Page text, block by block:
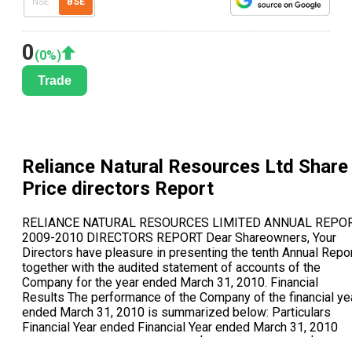
0(0%)
Trade
Reliance Natural Resources Ltd Share
Price directors Report
RELIANCE NATURAL RESOURCES LIMITED ANNUAL REPORT 2009-2010 DIRECTORS REPORT Dear Shareowners, Your Directors have pleasure in presenting the tenth Annual Report together with the audited statement of accounts of the Company for the year ended March 31, 2010. Financial Results The performance of the Company of the financial year ended March 31, 2010 is summarized below: Particulars Financial Year ended Financial Year ended March 31, 2010 March 31, 2009 Rs. in Lakhs US $ in Rs. in Lakhs US $ in million* million* Total Income 46,601.62 103.79 47,141.09 92.94 Profit before depreciation 8,985.64 20.01 7,294.22 14.18 Less: Depreciation 9.33 0.02 5.99 0.01 Profit before Tax 8,976.31 19.99 7,288.23 14.17 Less Provision for- Current tax 1,616.25 3.60 170.06 0.34 Fringe benefit tax - - 11.54 0.02 Deferred tax 28.01 0.07 19.61 0.04 Profit after Tax 7,332.05 16.33 6,987.02 13.77 Profit available for appropriation 16,541.29 36.84 9,554.27 18.84 Appropriations Balance carried to balance sheet 23,873.34 53.17 16,541.29 32.61 * Rs.44.90 = US $ 1 Exchange Rate as on March 31, 2010 (50.72 = US $ 1 Exchange Rate as on March 31, 2009) Financial Performance: During the year under review, your Company recorded a total income of Rs.466.02 crore, against Rs 471.41 crore in the previous year. Net Profit for the financial year ended March 31, 2010 rose to Rs.73.29 crore from Rs.69.87 crore in the previous year, an increase of 4.91 per cent. Dividend Your Directors have not recommended any dividend on equity shares for the year under review. Revised Gas Supply Master Agreement The Honble Supreme Court of India vide order and judgment pronounced on 7th May 2010, held that arrangement for supply of gas under the Scheme and as reflected by MOU shall be suitable for the interests of shareholders of the Company and of Reliance Industries Limited (RIL) and directed that the Gas Supply Master Agreement (GSMA) shall be renegotiated keeping in mind the terms of the PSC, Government policy, EGOM decisions and MOU Accordingly, the Company has signed the revised Gas Supply Master Agreement with RIL in June 2010. Scheme of Arrangement The Scheme of Arrangement for the demerger of the Business Undertaking of the Company into Reliance Power Limited was approved by the Honble High Court of Bombay vide order dated October, 15, 2010. The Scheme has become effective from November 12, 2010 and the appointed date under the Scheme was October 15, 2010. Share Capital After the year end, the Company cancelled and extinguished the entire 1,63,31,30, 422 equity share capital of the Company pursuant to the Scheme of Arrangement (Scheme)sanctioned by the Honble High Court of Bombay vide order dated October, 15, 2010. The Company also allotted 1,00,000 equity shares of Rs 5 each of the Company to Reliance Power Limited during the year pursuant to the Scheme. Consequently, the Company has become the wholly-owned subsidiary of Reliance Power Limited with effect from November 12, 2010. Subsidiary Companies During the year under review, PT Sumukha Coal Services became wholly owned subsidiary of Reliance Natural Resources (Singapore) Pte Ltd, a subsidiary of the Company and consequently, in terms of Section 4(1)(c) of the Companies Act, 1956, it also became subsidiary of the Company. Pursuant to the Scheme, the investments of the Company in its wholly owned subsidiaries, viz., Reliance Fuel Resources Limited, Reliance Natural Resources (Singapore) Pte Ltd. And PT Sumukha Coal Services were transferred to Reliance Power Limited. Consequently, Reliance Fuel Resources Limited, Reliance Natural Resources (Singapore) Pte Ltd. And PT Sumukha Coal Services have become subsidiaries of Reliance Power Limited. During the year, Reliance Cementation Private Limited ceased to be subsidiary of the Company and as a consequence, Reliance Cement Corporation Private Limited, Reliance Cement Works Private Limited, and Reliance Cement and Infra Private Limited, which are wholly owned subsidiary companies subsidiaries of Reliance Cementation Private Limited also ceased to be subsidiaries of the Company. Fixed Deposits The Company has not accepted any fixed deposits during the year. Directors Shri Anil D Ambani, Shri Anil Singhvi, Shri S L Rao, Shri J L Bajaj and Dr Bakul Dholakia resigned as Directors of the Company. The Board recorded with appreciation the contribution made by them during their tenure on the Board. Shri Suresh Nagarajan, Shri Arunachalam Venkatachalam, and Shri Paresh Rathod were appointed as Additional Directors in terms of Section 260 of the Companies Act, 1956. They shall hold office up to the date of the ensuing Annual General Meeting. The Company has received notice in writing from a member proposing the candidatures of Shri Suresh Nagarajan, Shri Arunachalam Venkatachalam, and Shri Paresh Rathod for the office of Director. Directors Responsibility Statement Pursuant to the requirement under Section 217 (2AA) of the Companies Act, 1956 with respect to Directors Responsibility Statement, it is hereby confirmed that: (i) in the preparation of the accounts for the financial year ended March 31, 2010, the applicable accounting standards have been followed and that there are no material departures from the same; (ii) the Directors have selected such accounting policies and applied them consistently and made judgments and estimates that are reasonable and prudent so as to give a true and fair view of the state of affairs of the Company as at March 31, 2010 and of the profit of the Company for the said period; (iii) the Directors have taken proper and sufficient care to the best of their knowledge and ability for the maintenance of adequate accounting records in accordance with the provisions of the Companies Act, 1956 for safeguarding the assets of the Company and for preventing and detecting fraud and other irregularities; and (iv) the Directors have prepared the accounts for the financial year ended March 31, 2010 on a going concern basis. The above statements have been noted by the audit committee at its meeting held on May 14, 2010. Consolidated Financial Statements The Audited Consolidated Financial Statements, based on the Financial Statements received from subsidiary companies as approved by their respective Board of Directors, and prepared in accordance with the Accounting Standard - 21 (AS-21) - Consolidated Financial Statements and Accounting Standard - 23 (AS-23) - Accounting for Investments in Associates in Consolidated Financial Statements notified under Section 211 (3C) of the Companies Act, 1956 read with the Companies (Accounting Standards) Rules, 2006, as applicable are provided in the Annual Report. Auditors Pathak H D & Associates, Chartered Accountants, Statutory Auditors of the Company hold office until the conclusion of the ensuing Annual General Meeting. The Notes to Accounts forming part of the financial statements are self-explanatory and need no further explanation. There are no qualifications or adverse remarks in the Auditors Report which require any clarification or explanation. Pathak H D & Associates, Chartered Accountants have been statutory auditors of the Company for a period of 5 years. In line with the best Governance Practices and as recommended in the Corporate Governance - Voluntary Guidelines, 2009 issued by the Ministry of Corporate Affairs, it is now proposed to rotate the audit firms. Accordingly, it is proposed that T. R. Chadha & Co., Chartered Accountants be appointed as Statutory Auditors of the Company for the financial year 2010-11. The Company has received a letter from them to the effect that their appointment, if made, would be within the prescribed limits under Section 224 (1B) of the Companies Act, 1956, and that they are not disqualified for such appointment within the meaning of Section 226 of the Companies Act, 1956. Particulars of Employees In terms of the provisions of Section 217 (2A) of the Companies Act, 1956, read with the Companies (Particulars of Employees) Rules, 1975, the names and other particulars of employees are set out in the Annexure to the Directors Report. However, having regard to the provisions of Section 219(1)(b)(iv) of the Companies Act, 1956, the Annual Report is being sent to all members of the Company, excluding the aforesaid information. Any member interested in obtaining such particulars may write to the Company Secretary at the registered office of the Company. Conservation of Energy, Technology Absorption and Foreign Exchange Earnings and Outgo The particulars as required under Section 217(1)(e) of the Companies Act, 1956, read with the Companies (Disclosures of Particulars in the Report of Board of Directors) Rules, 1988 are set out in Annexure A included in this report.